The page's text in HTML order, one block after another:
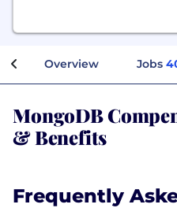
Overview Jobs
MongoDB
& Benefits
Frequently